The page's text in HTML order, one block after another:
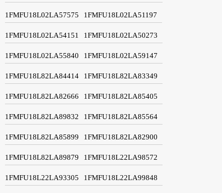
1FMFU18L02LA57575 1FMFU18L02LA51197
1FMFU18L02LA54151 1FMFU18L02LA50273
1FMFU18L02LA55840 1FMFU18L02LA59147
1FMFU18L82LA84414 1FMFU18L82LA83349
1FMFU18L82LA82666 1FMFU18L82LA85405
1FMFU18L82LA89832 1FMFU18L82LA85564
1FMFU18L82LA85899 1FMFU18L82LA82900
1FMFU18L82LA89879 1FMFU18L22LA98572
1FMFU18L22LA93305 1FMFU18L22LA99848